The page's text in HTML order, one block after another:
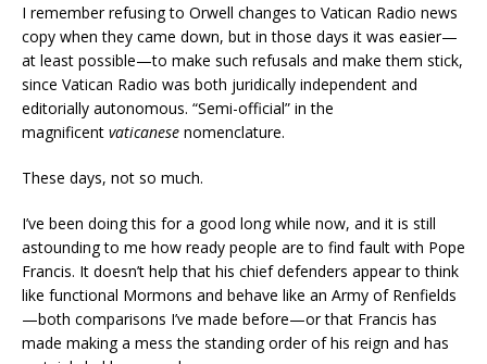
I remember refusing to Orwell changes to Vatican Radio news
copy when they came down, but in those days it was easier—
at least possible—to make such refusals and make them stick,
since Vatican Radio was both juridically independent and
editorially autonomous. “Semi-official” in the
magnificent vaticanese nomenclature.
These days, not so much.
I’ve been doing this for a good long while now, and it is still
astounding to me how ready people are to find fault with Pope
Francis. It doesn’t help that his chief defenders appear to think
like functional Mormons and behave like an Army of Renfields
—both comparisons I’ve made before—or that Francis has
made making a mess the standing order of his reign and has